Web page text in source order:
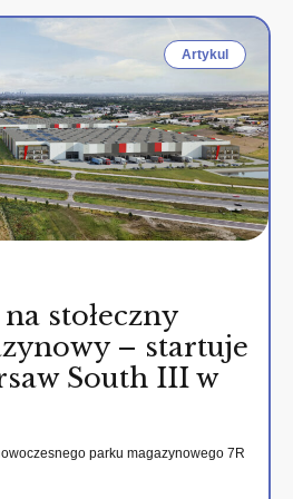
Artykul
stołeczny
– startuje
South III w
parku magazynowego 7R